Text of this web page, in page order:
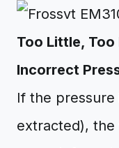
Too Little,
Incorrect
If the
extracted),